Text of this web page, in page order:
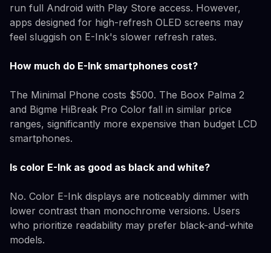
run full Android with Play Store access. However,
apps designed for high-refresh OLED screens may
feel sluggish on E-Ink's slower refresh rates.
How much do E-Ink smartphones cost?
The Minimal Phone costs $500. The Boox Palma 2
and Bigme HiBreak Pro Color fall in similar price
ranges, significantly more expensive than budget LCD
smartphones.
Is color E-Ink as good as black and white?
No. Color E-Ink displays are noticeably dimmer with
lower contrast than monochrome versions. Users
who prioritize readability may prefer black-and-white
models.